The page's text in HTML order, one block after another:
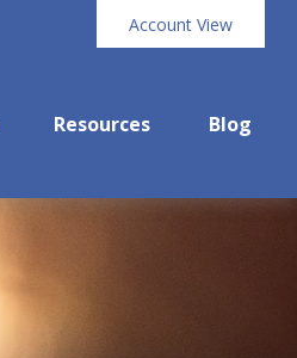
Account View
Resources Blog